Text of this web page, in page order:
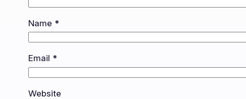
Name *
Email *
Website